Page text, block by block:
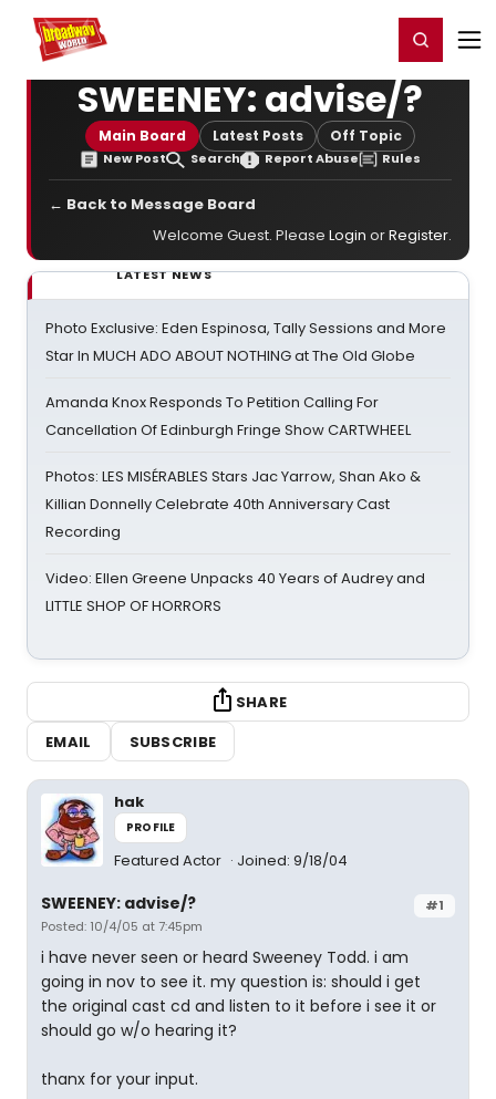
Home For You Register/Login
SWEENEY: advise/?
Main Board Latest Posts Off Topic
New Post Search Report Abuse Rules
← Back to Message Board
Welcome Guest. Please Login orRegister.
LATEST NEWS
Photo Exclusive: Eden Espinosa, Tally Sessions and More
Star In MUCH ADO ABOUT NOTHING at The Old Globe
Amanda Knox Responds To Petition Calling For
Cancellation Of Edinburgh Fringe Show CARTWHEEL
Photos: LES MISÉRABLES Stars Jac Yarrow, Shan Ako &
Killian Donnelly Celebrate 40th Anniversary Cast
Recording
Video: Ellen Greene Unpacks 40 Years of Audrey and
LITTLE SHOP OF HORRORS
SHARE
EMAIL
SUBSCRIBE
hak
PROFILE
Featured Actor Joined: 9/18/04
#1
SWEENEY: advise/?
Posted: 10/4/05 at 7:45pm
i have never seen or heard Sweeney Todd. i am
going in nov to see it. my question is: should i get
the original cast cd and listen to it before i see it or
should go w/o hearing it?
thanx for your input.